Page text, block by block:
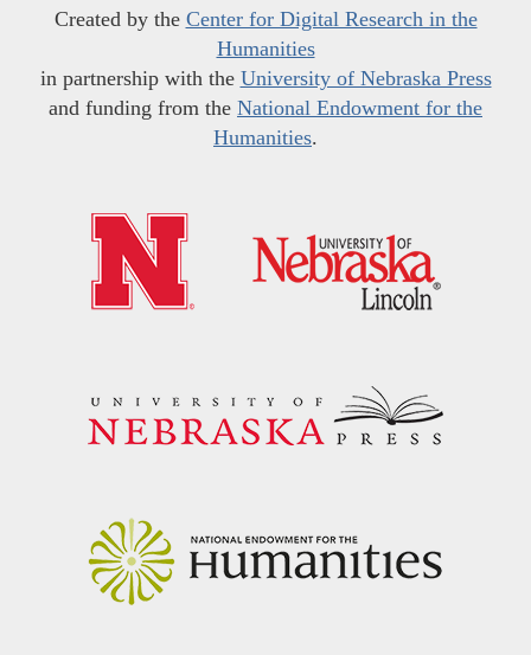
Created by the Center for Digital Research in the
Humanities
in partnership with the University of Nebraska Press
and funding from the National Endowment for the
Humanities.